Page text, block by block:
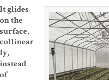
It glides
on the
surface,
collinear
ly,
instead
of